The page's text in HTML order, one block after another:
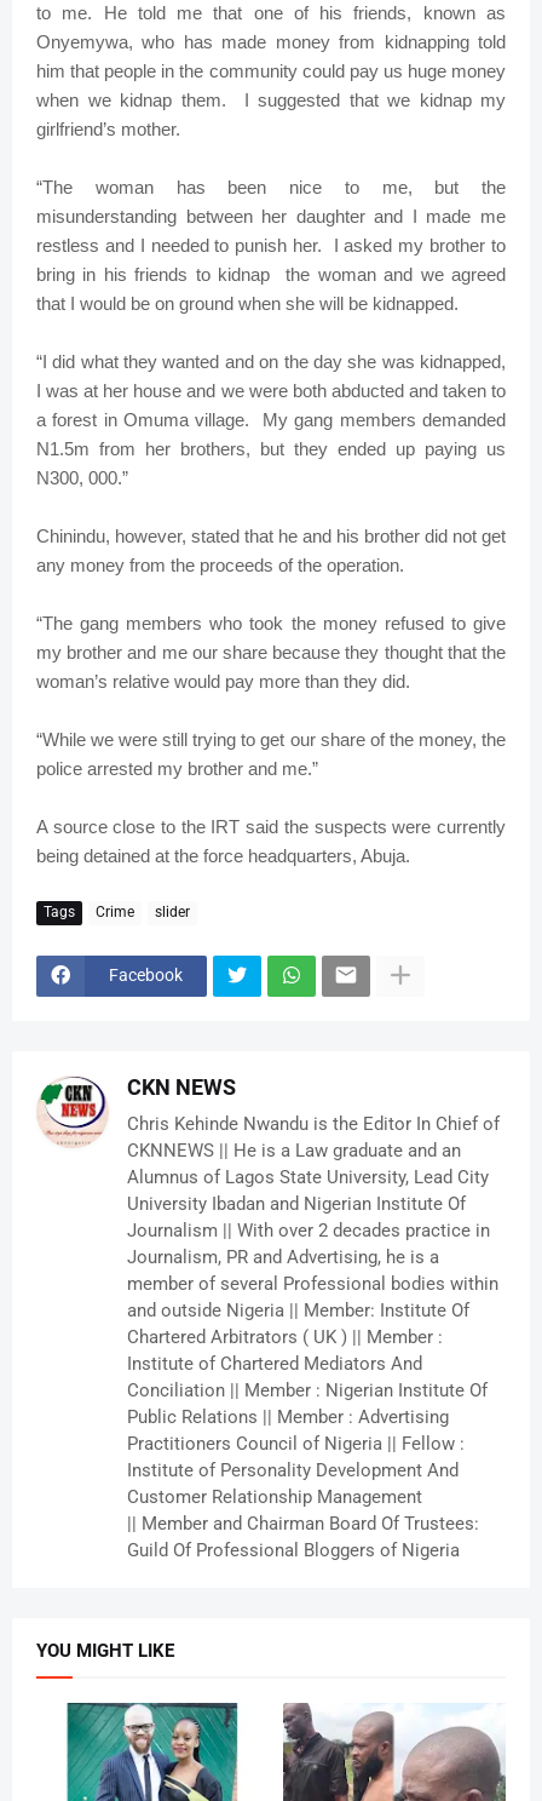
to me. He told me that one of his friends, known as
Onyemywa, who has made money from kidnapping told
him that people in the community could pay us huge money
when we kidnap them. I suggested that we kidnap my
girlfriend’s mother.
“The woman has been nice to me, but the
misunderstanding between her daughter and I made me
restless and I needed to punish her. I asked my brother to
bring in his friends to kidnap the woman and we agreed
that I would be on ground when she will be kidnapped.
“I did what they wanted and on the day she was kidnapped,
I was at her house and we were both abducted and taken to
a forest in Omuma village. My gang members demanded
N1.5m from her brothers, but they ended up paying us
N300, 000.”
Chinindu, however, stated that he and his brother did not get
any money from the proceeds of the operation.
“The gang members who took the money refused to give
my brother and me our share because they thought that the
woman’s relative would pay more than they did.
“While we were still trying to get our share of the money, the
police arrested my brother and me.”
A source close to the IRT said the suspects were currently
being detained at the force headquarters, Abuja.
Tags Crime slider
Facebook
CKN NEWS
Chris Kehinde Nwandu is the Editor In Chief of
CKNNEWS || He is a Law graduate and an
Alumnus of Lagos State University, Lead City
University Ibadan and Nigerian Institute Of
Journalism || With over 2 decades practice in
Journalism, PR and Advertising, he is a
member of several Professional bodies within
and outside Nigeria || Member: Institute Of
Chartered Arbitrators ( UK ) || Member :
Institute of Chartered Mediators And
Conciliation || Member : Nigerian Institute Of
Public Relations || Member : Advertising
Practitioners Council of Nigeria || Fellow :
Institute of Personality Development And
Customer Relationship Management
|| Member and Chairman Board Of Trustees:
Guild Of Professional Bloggers of Nigeria
YOU MIGHT LIKE